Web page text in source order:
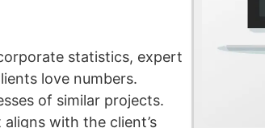
statistics, expert
love numbers.
of similar projects.
with the client’s